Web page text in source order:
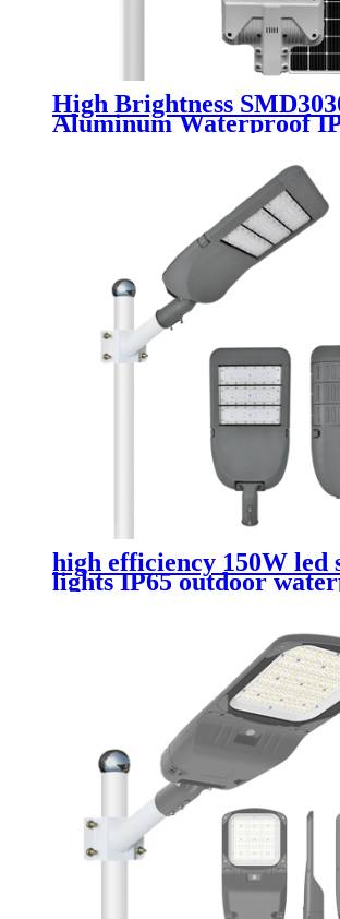
High Brightness
Aluminum Waterproof
Solar Street Light
50W 80W 100W 120W
200W Solar Road Lamp
high efficiency 150W led
lights IP65 outdoor
die cast aluminum street